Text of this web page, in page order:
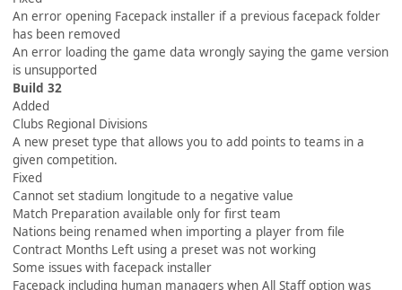
An error opening Facepack installer if a previous facepack folder
has been removed
An error loading the game data wrongly saying the game version
is unsupported
Build 32
Added
Clubs Regional Divisions
A new preset type that allows you to add points to teams in a
given competition.
Fixed
Cannot set stadium longitude to a negative value
Match Preparation available only for first team
Nations being renamed when importing a player from file
Contract Months Left using a preset was not working
Some issues with facepack installer
Facepack including human managers when All Staff option was